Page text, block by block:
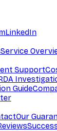
LinkedIn
Service
Support
Guide
Our